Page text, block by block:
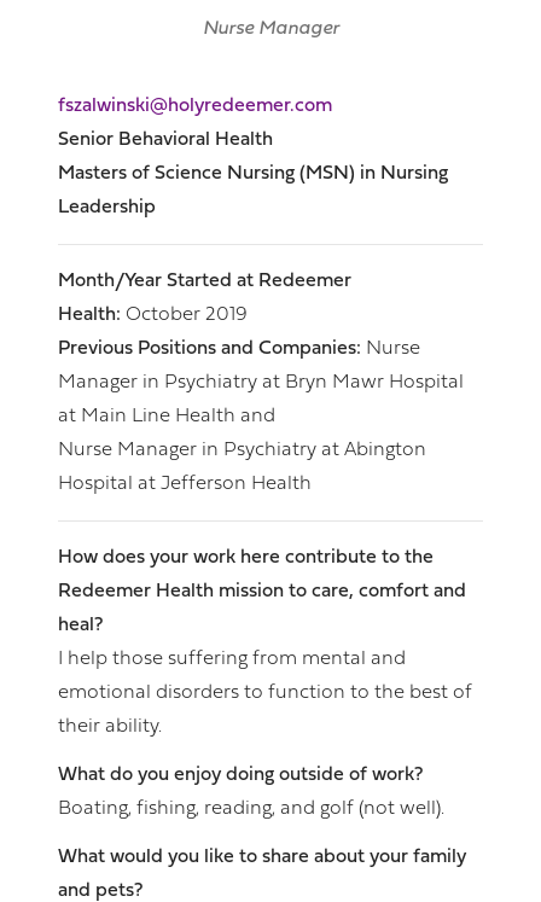
Nurse Manager
fszalwinski@holyredeemer.com
Senior Behavioral Health
Masters of Science Nursing (MSN) in Nursing
Leadership
Month/Year Started at Redeemer
Health: October 2019
Previous Positions and Companies: Nurse
Manager in Psychiatry at Bryn Mawr Hospital
at Main Line Health and
Nurse Manager in Psychiatry at Abington
Hospital at Jefferson Health
How does your work here contribute to the
Redeemer Health mission to care, comfort and
heal?
I help those suffering from mental and
emotional disorders to function to the best of
their ability.
What do you enjoy doing outside of work?
Boating, fishing, reading, and golf (not well).
What would you like to share about your family
and pets?